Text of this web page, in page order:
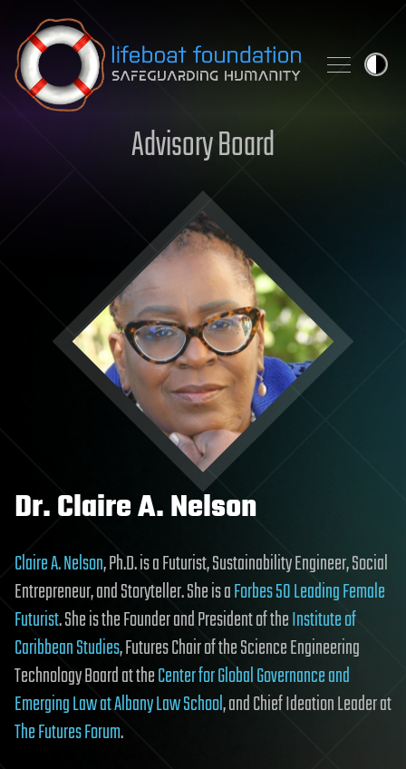
Skip to content
Advisory Board
Dr. Claire A. Nelson
Claire A. Nelson, Ph.D. is a Futurist, Sustainability Engineer, Social
Entrepreneur, and Storyteller. She is aForbes 50 Leading Female
Futurist. She is the Founder and President of theInstitute of
Caribbean Studies, Futures Chair of the Science Engineering
Technology Board at theCenter for Global Governance and
Emerging Law at Albany Law School, and Chief Ideation Leader at
The Futures Forum.